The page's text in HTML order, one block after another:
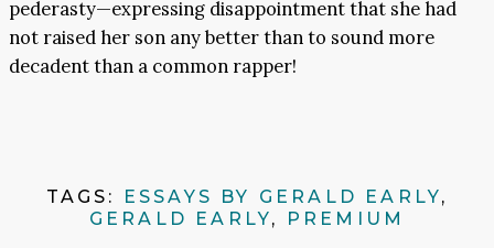
pederasty—expressing disappointment that she had
not raised her son any better than to sound more
decadent than a common rapper!
TAGS: ESSAYS BY GERALD EARLY,
GERALD EARLY, PREMIUM